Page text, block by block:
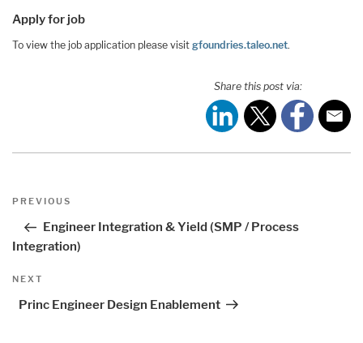
Apply for job
To view the job application please visit gfoundries.taleo.net.
Share this post via:
Post
Previous
PREVIOUS
Engineer Integration & Yield (SMP / Process
Integration)
Next
NEXT
Princ Engineer Design Enablement